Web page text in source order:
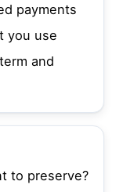
payments
you use
and
to preserve?